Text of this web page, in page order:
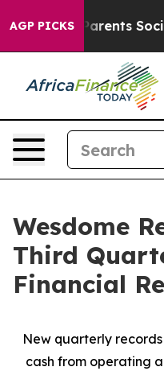
AGP PICKS
Social Media
Wesdome
Third
Financial
New quarterly
cash from operating